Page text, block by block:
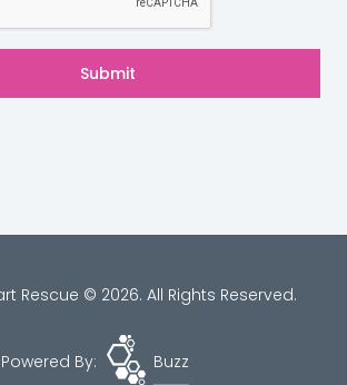
Rescue © 2026. All Rights Reserved.
Powered By: Buzz